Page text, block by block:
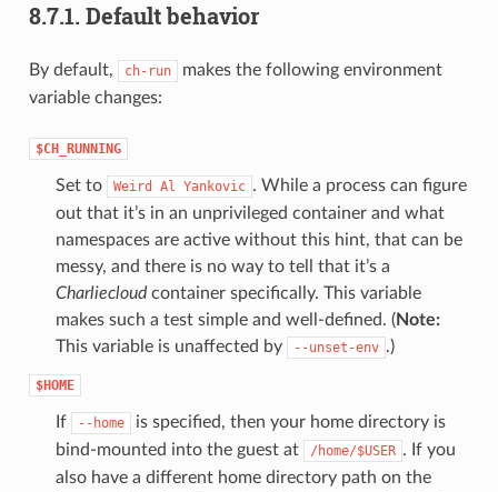
8.7.1. Default behavior
By default, ch-run
makes the following environment
variable changes:
$CH_RUNNING
Set to Weird Al Yankovic . While a process can figure
out that it’s in an unprivileged container and what
namespaces are active without this hint, that can be
messy, and there is no way to tell that it’s a
Charliecloudcontainer specifically. This variable
makes such a test simple and well-defined. (Note:
This variable is unaffected by
--unset-env .)
$HOME
If --home
is specified, then your home directory is
bind-mounted into the guest at
/home/$USER . If you
also have a different home directory path on the